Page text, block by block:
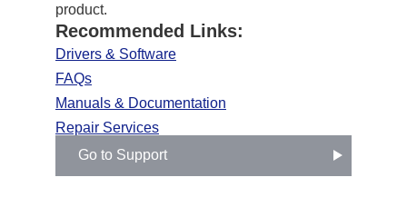
product.
Recommended Links:
Drivers & Software
FAQs
Manuals & Documentation
Repair Services
Go to Support